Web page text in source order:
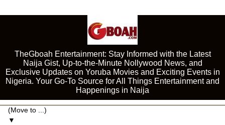
TheGboah Entertainment: Stay Informed with the Latest
Naija Gist, Up-to-the-Minute Nollywood News, and
Exclusive Updates on Yoruba Movies and Exciting Events in
Nigeria. Your Go-To Source for All Things Entertainment and
Happenings in Naija
▼